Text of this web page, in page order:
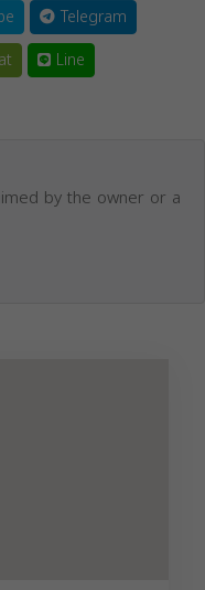
Telegram
Line
by the owner or a